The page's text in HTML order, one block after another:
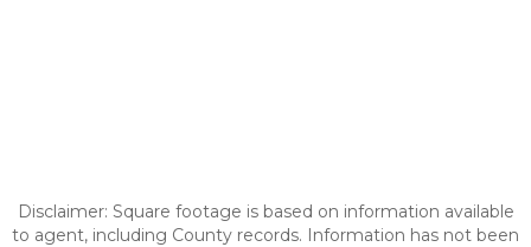
Disclaimer: Square footage is based on information available
to agent, including County records. Information has not been